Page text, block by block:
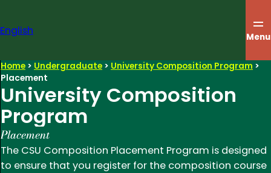
content
English Menu
Home > Undergraduate > University Composition Program >
Placement
University Composition
Program
Placement
The CSU Composition Placement Program is designed
to ensure that you register for the composition course